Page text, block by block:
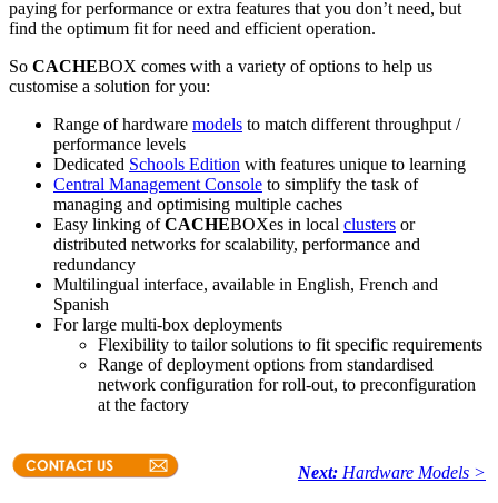
paying for performance or extra features that you don’t need, but
find the optimum fit for need and efficient operation.
So CACHEBOX comes with a variety of options to help us
customise a solution for you:
Range of hardware models to match different throughput /
performance levels
Dedicated Schools Edition with features unique to learning
Central Management Console to simplify the task of
managing and optimising multiple caches
Easy linking ofCACHEBOXes in local clusters or
distributed networks for scalability, performance and
redundancy
Multilingual interface, available in English, French and
Spanish
For large multi-box deployments
Flexibility to tailor solutions to fit specific requirements
Range of deployment options from standardised
network configuration for roll-out, to preconfiguration
at the factory
Next: Hardware Models >